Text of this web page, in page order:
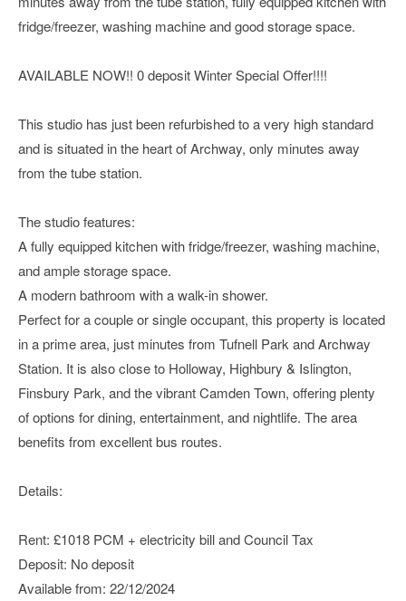
fridge/freezer, washing machine and good storage space.
AVAILABLE NOW!! 0 deposit Winter Special Offer!!!!
This studio has just been refurbished to a very high standard
and is situated in the heart of Archway, only minutes away
from the tube station.
The studio features:
A fully equipped kitchen with fridge/freezer, washing machine,
and ample storage space.
A modern bathroom with a walk-in shower.
Perfect for a couple or single occupant, this property is located
in a prime area, just minutes from Tufnell Park and Archway
Station. It is also close to Holloway, Highbury & Islington,
Finsbury Park, and the vibrant Camden Town, offering plenty
of options for dining, entertainment, and nightlife. The area
benefits from excellent bus routes.
Details:
Rent: £1018 PCM + electricity bill and Council Tax
Deposit: No deposit
Available from: 22/12/2024